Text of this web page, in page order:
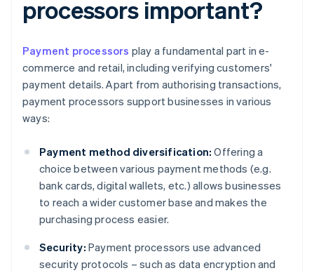
processors important?
Payment processors play a fundamental part in e-
commerce and retail, including verifying customers'
payment details. Apart from authorising transactions,
payment processors support businesses in various
ways:
Payment method diversification: Offering a
choice between various payment methods (e.g.
bank cards, digital wallets, etc.) allows businesses
to reach a wider customer base and makes the
purchasing process easier.
Security: Payment processors use advanced
security protocols – such as data encryption and